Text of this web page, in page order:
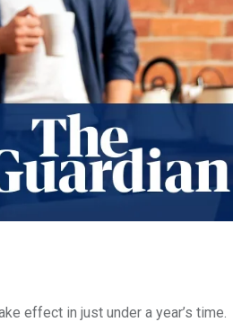
effect in just under a year’s time.